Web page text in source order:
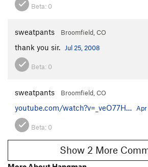
Beta: 0
sweatpants Broomfield, CO
thank you sir. Jul 25, 2008
Beta: 0
sweatpants Broomfield, CO
youtube.com/watch?v=_veO77H…
Beta: 0
Show 2 More